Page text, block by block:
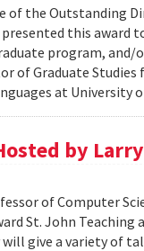
of the Outstanding
presented this award
program,
of Graduate
at University
by
of Computer
St. John Teaching
give a variety of